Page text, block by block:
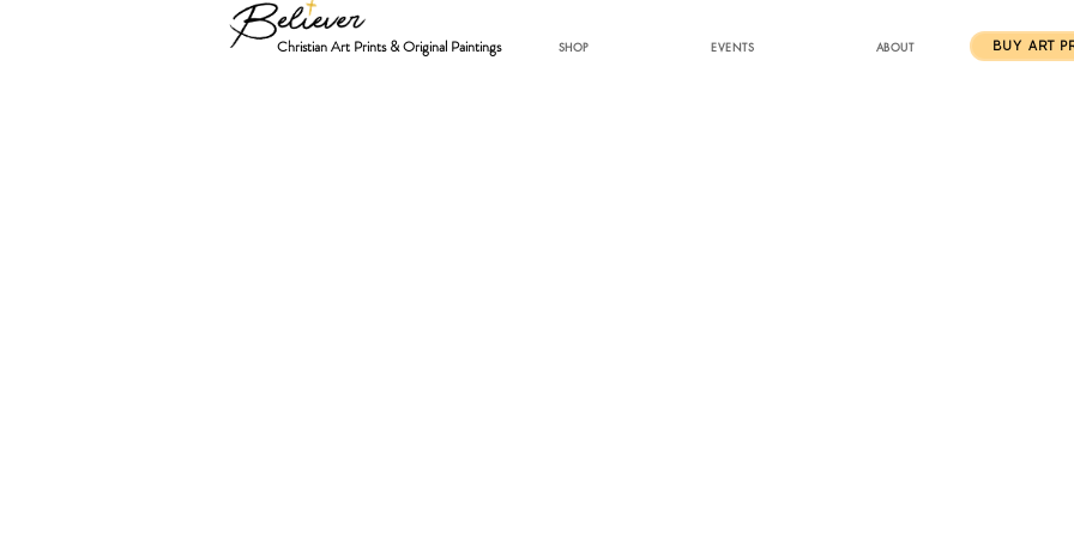
SHOP EVENTS ABOUT
Christian Art Prints & Original Paintings BUY ART